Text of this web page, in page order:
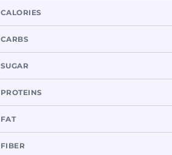
CALORIES
CARBS
SUGAR
PROTEINS
FAT
FIBER